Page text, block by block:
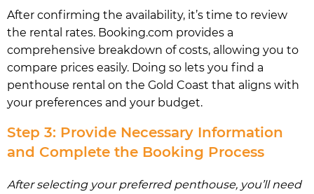
After confirming the availability, it’s time to review
the rental rates. Booking.com provides a
comprehensive breakdown of costs, allowing you to
compare prices easily. Doing so lets you find a
penthouse rental on the Gold Coast that aligns with
your preferences and your budget.
Step 3: Provide Necessary Information
and Complete the Booking Process
After selecting your preferred penthouse, you’ll need